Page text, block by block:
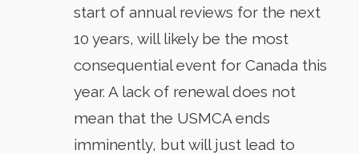
start of annual reviews for the next
10 years, will likely be the most
consequential event for Canada this
year. A lack of renewal does not
mean that the USMCA ends
imminently, but will just lead to